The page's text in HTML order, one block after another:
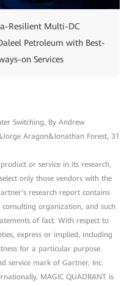
Resilient Multi-DC
Petroleum with Best-
on Services
Switching, By Andrew
Aragon&Jonathan Forest, 31
or service in its research,
only those vendors with the
research report contains
organization, and such
of fact. With respect to
express or implied, including
for a particular purpose.
service mark of Gartner, Inc.
MAGIC QUADRANT is